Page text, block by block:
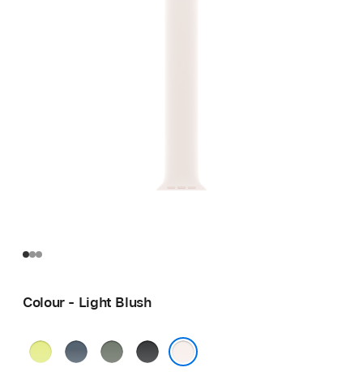
Colour - Light Blush
Neon
AnchorGreenBlack